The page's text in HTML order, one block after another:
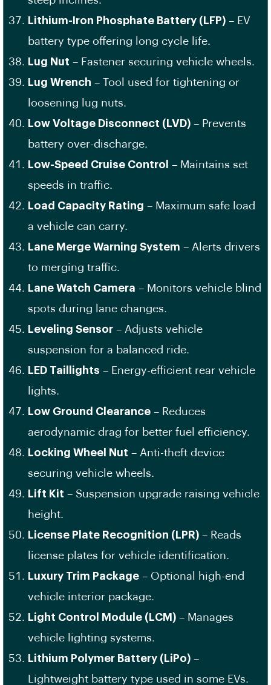
Lithium-Iron Phosphate Battery (LFP) – EV
battery type offering long cycle life.
Lug Nut – Fastener securing vehicle wheels.
Lug Wrench – Tool used for tightening or
loosening lug nuts.
Low Voltage Disconnect (LVD) – Prevents
battery over-discharge.
Low-Speed Cruise Control
– Maintains set
speeds in traffic.
Load Capacity Rating – Maximum safe load
a vehicle can carry.
Lane Merge Warning System – Alerts drivers
to merging traffic.
Lane Watch Camera – Monitors vehicle blind
spots during lane changes.
Leveling Sensor – Adjusts vehicle
suspension for a balanced ride.
LED Taillights – Energy-efficient rear vehicle
lights.
Low Ground Clearance – Reduces
aerodynamic drag for better fuel efficiency.
Locking Wheel Nut – Anti-theft device
securing vehicle wheels.
Lift Kit – Suspension upgrade raising vehicle
height.
License Plate Recognition (LPR) – Reads
license plates for vehicle identification.
Luxury Trim Package – Optional high-end
vehicle interior package.
Light Control Module (LCM) – Manages
vehicle lighting systems.
Lithium Polymer Battery (LiPo) –
Lightweight battery type used in some EVs.